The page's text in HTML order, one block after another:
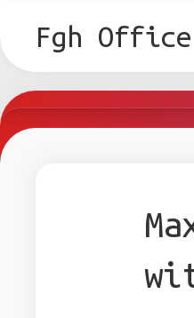
contentFgh Office